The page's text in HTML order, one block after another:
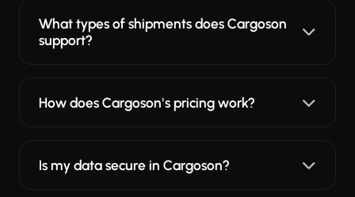
What types of shipments does Cargoson
support?
How does Cargoson's pricing work?
Is my data secure in Cargoson?